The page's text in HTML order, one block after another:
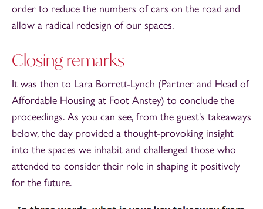
order to reduce the numbers of cars on the road and
allow a radical redesign of our spaces.
Closing remarks
It was then to Lara Borrett-Lynch (Partner and Head of
Affordable Housing at Foot Anstey) to conclude the
proceedings. As you can see, from the guest's takeaways
below, the day provided a thought-provoking insight
into the spaces we inhabit and challenged those who
attended to consider their role in shaping it positively
for the future.